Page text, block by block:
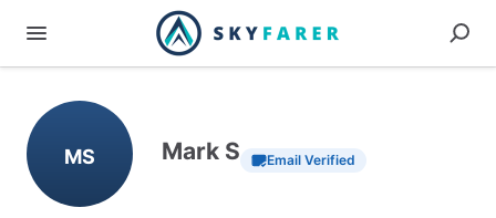
MS Mark S Email Verified